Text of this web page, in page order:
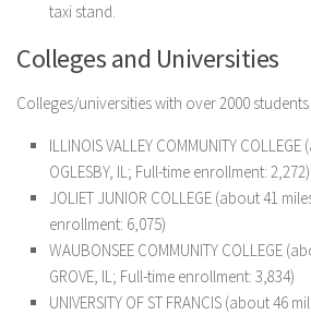
taxi stand.
Colleges and Universities
Colleges/universities with over 2000
ILLINOIS VALLEY COMMUNITY
OGLESBY, IL; Full-time enrollment: 2,272)
JOLIET JUNIOR COLLEGE (about 41
enrollment: 6,075)
WAUBONSEE COMMUNITY COLLEGE
GROVE, IL; Full-time enrollment: 3,834)
UNIVERSITY OF ST FRANCIS (about 46